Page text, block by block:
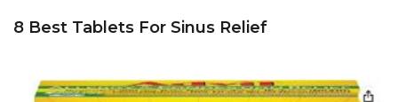
8 Best Tablets For Sinus Relief